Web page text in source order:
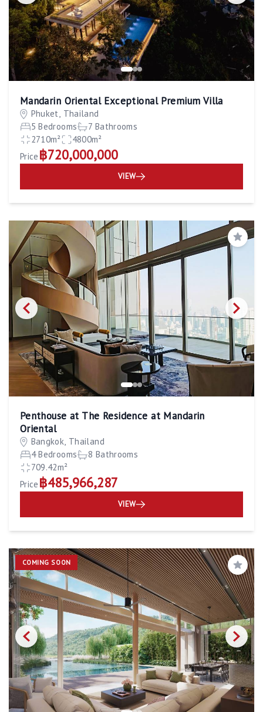
Mandarin Oriental Exceptional Premium Villa
Phuket, Thailand
5 Bedrooms
7 Bathrooms
2710m²
4800m²
Price ฿720,000,000
VIEW
Save
Penthouse at The Residence at Mandarin
Oriental
Bangkok, Thailand
4 Bedrooms
8 Bathrooms
709.42m²
Price ฿485,966,287
VIEW
COMING SOON
Save